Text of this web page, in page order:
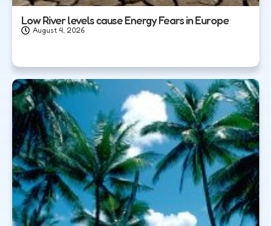
Low River levels cause Energy Fears in Europe
August 4, 2026